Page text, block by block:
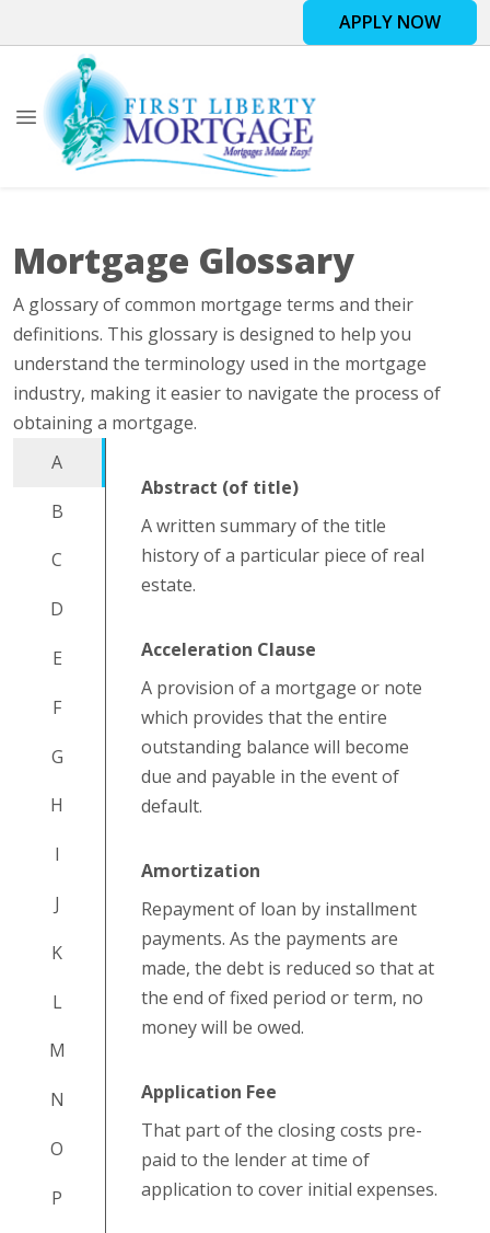
APPLY NOW
Mortgage Glossary
A glossary of common mortgage terms and their
definitions. This glossary is designed to help you
understand the terminology used in the mortgage
industry, making it easier to navigate the process of
obtaining a mortgage.
A
B
C
D
E
F
G
H
I
J
K
L
M
N
O
P
Abstract (of title)
A written summary of the title
history of a particular piece of real
estate.
Acceleration Clause
A provision of a mortgage or note
which provides that the entire
outstanding balance will become
due and payable in the event of
default.
Amortization
Repayment of loan by installment
payments. As the payments are
made, the debt is reduced so that at
the end of fixed period or term, no
money will be owed.
Application Fee
That part of the closing costs pre-
paid to the lender at time of
application to cover initial expenses.